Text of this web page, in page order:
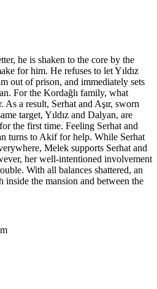
he is shaken to the core by the
for him. He refuses to let Yıldız
out of prison, and immediately sets
For the Kordağlı family, what
As a result, Serhat and Aşır, sworn
target, Yıldız and Dalyan, are
the first time. Feeling Serhat and
turns to Akif for help. While Serhat
Melek supports Serhat and
her well-intentioned involvement
With all balances shattered, an
inside the mansion and between the
m